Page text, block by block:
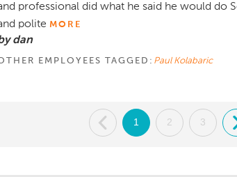
professional did what he said he would do
polite MORE
dan
EMPLOYEES TAGGED: Paul Kolabaric
. 1 2 3 .